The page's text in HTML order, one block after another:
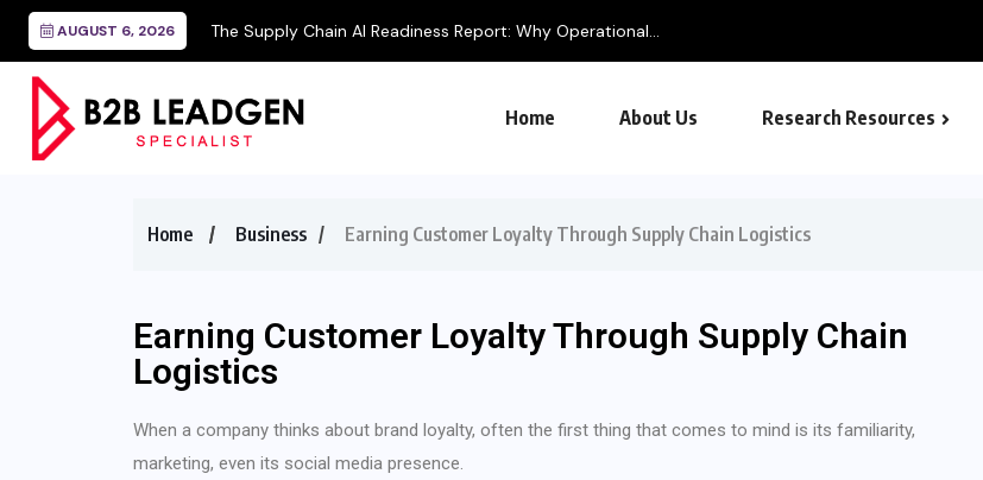
AUGUST 6, 2026
Home About Us Research Resources
Home Business Earning Customer Loyalty Through Supply Chain Logistics
Earning Customer Loyalty Through Supply Chain
Logistics
When a company thinks about brand loyalty, often the first thing that comes to mind is its familiarity,
marketing, even its social media presence.